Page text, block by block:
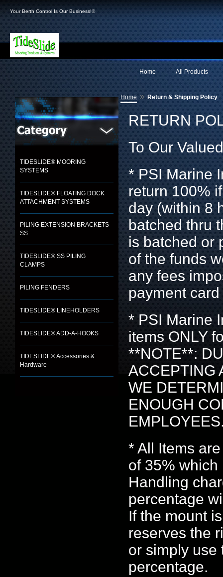
Your Berth Control Is Our Business!®
All Products
Home
TIDESLIDE® MOORING
SYSTEMS
TIDESLIDE® FLOATING DOCK
ATTACHMENT SYSTEMS
PILING EXTENSION BRACKETS
SS
TIDESLIDE® SS PILING
CLAMPS
PILING FENDERS
TIDESLIDE® LINEHOLDERS
TIDESLIDE® ADD-A-HOOKS
TIDESLIDE® Accessories &
Hardware
Home » Return & Shipping Policy
RETURN
To Our
* PSI Marine
return 100%
day (within 8
batched thru
is batched or
of the funds
any fees
payment
* PSI Marine
items ONLY
**NOTE**:
ACCEPTING
WE
ENOUGH
* All Items
of 35%
Handling
percentage
If the mount
reserves the
or simply use
percentage.